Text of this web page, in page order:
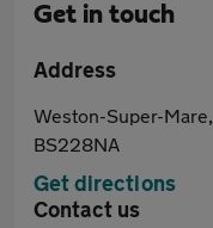
Get in touch
Address
Weston-Super-Mare,
BS228NA
Get directions
Contact us